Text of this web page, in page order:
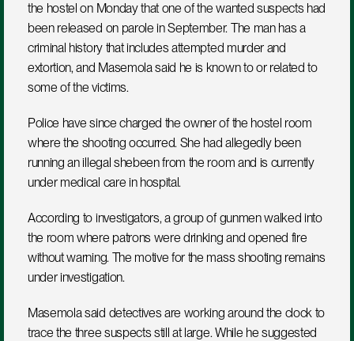
the hostel on Monday that one of the wanted suspects had
been released on parole in September. The man has a
criminal history that includes attempted murder and
extortion, and Masemola said he is known to or related to
some of the victims.
Police have since charged the owner of the hostel room
where the shooting occurred. She had allegedly been
running an illegal shebeen from the room and is currently
under medical care in hospital.
According to investigators, a group of gunmen walked into
the room where patrons were drinking and opened fire
without warning. The motive for the mass shooting remains
under investigation.
Masemola said detectives are working around the clock to
trace the three suspects still at large. While he suggested